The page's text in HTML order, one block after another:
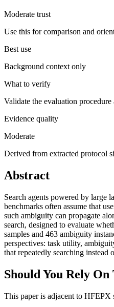
Moderate trust
Use this for comparison and
Best use
Background context only
What to verify
Validate the evaluation
Evidence quality
Moderate
Derived from extracted protocol
Abstract
Search agents powered by large
benchmarks often assume that
such ambiguity can propagate
search, designed to evaluate
samples and 463 ambiguity
perspectives: task utility,
that repeatedly searching
Should You Rely On
This paper is adjacent to HFEPX